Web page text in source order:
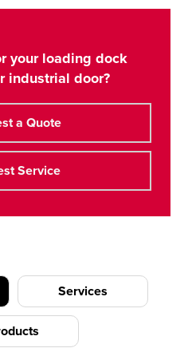
your loading dock
industrial door?
a Quote
Service
Services